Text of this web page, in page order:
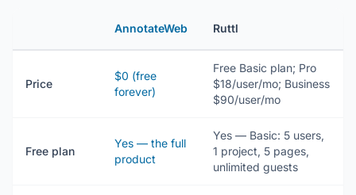
AnnotateWeb Ruttl
Price
$0 (free
forever)
Free Basic plan; Pro
$18/user/mo; Business
$90/user/mo
Free plan
Yes — the full
product
Yes — Basic: 5 users,
1 project, 5 pages,
unlimited guests